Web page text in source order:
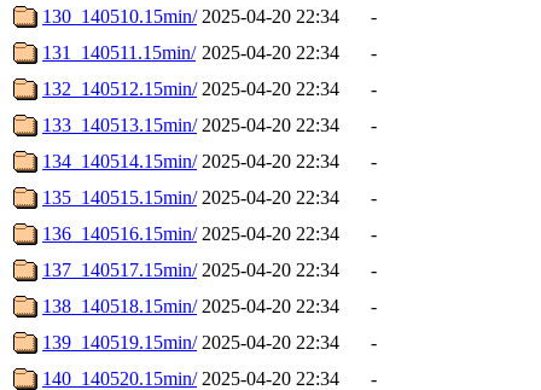
130_140510.15min/ 2025-04-20 22:34
-
131_140511.15min/ 2025-04-20 22:34
-
132_140512.15min/ 2025-04-20 22:34
-
133_140513.15min/ 2025-04-20 22:34
-
134_140514.15min/ 2025-04-20 22:34
-
135_140515.15min/ 2025-04-20 22:34
-
136_140516.15min/ 2025-04-20 22:34
-
137_140517.15min/ 2025-04-20 22:34
-
138_140518.15min/ 2025-04-20 22:34
-
139_140519.15min/ 2025-04-20 22:34
-
140_140520.15min/ 2025-04-20 22:34
-